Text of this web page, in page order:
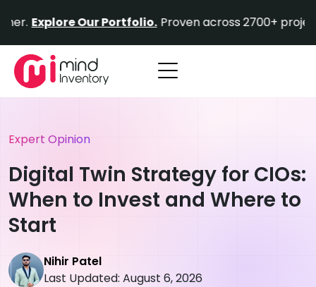
content
Find out why Fortune 500 companies choose us
Expert Opinion
Digital Twin Strategy for CIOs:
When to Invest and Where to
Start
Nihir Patel
Last Updated: August 6, 2026